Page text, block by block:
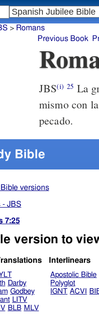
> Romans
Previous Book
JBS(i) 25 La
mismo con
pecado.
Bible
versions
- JBS
7:25
version to
Darby
Godbey
LITV
BLB MLV
Interlinears
Apostolic Bible
Polyglot
IGNT ACVI